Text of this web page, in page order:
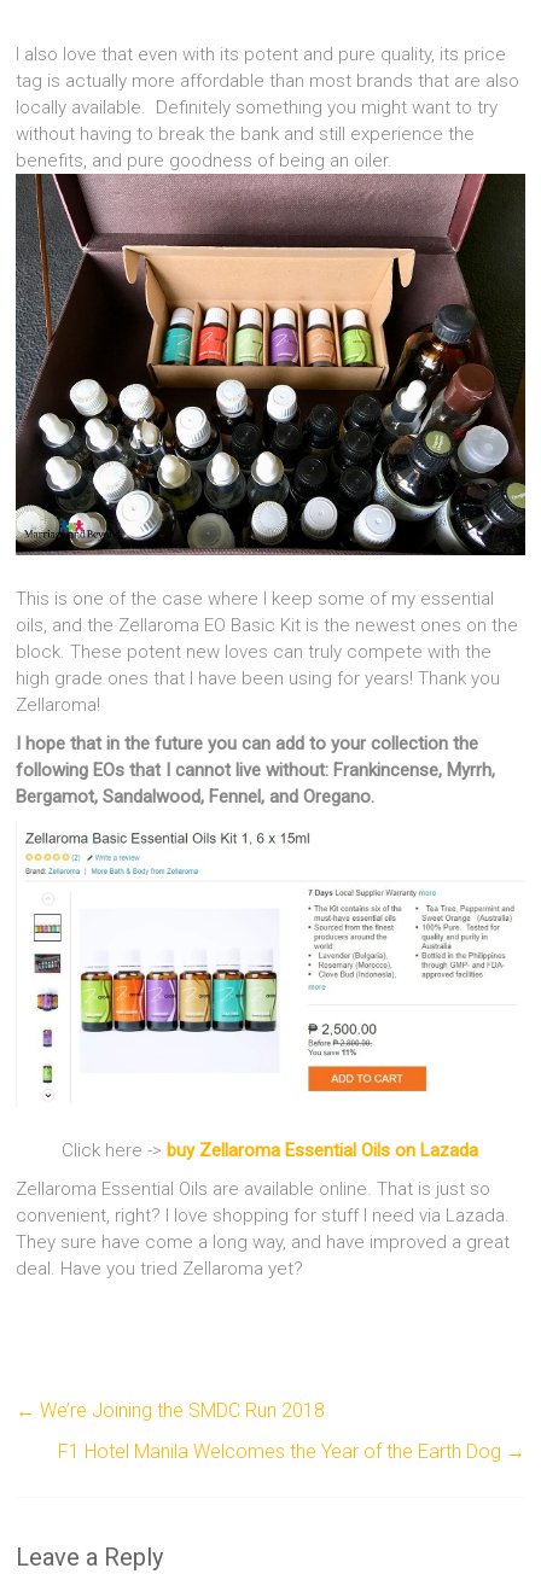
I also love that even with its potent and pure quality, its price
tag is actually more affordable than most brands that are also
locally available. Definitely something you might want to try
without having to break the bank and still experience the
benefits, and pure goodness of being an oiler.
This is one of the case where I keep some of my essential
oils, and the Zellaroma EO Basic Kit is the newest ones on the
block. These potent new loves can truly compete with the
high grade ones that I have been using for years! Thank you
Zellaroma!
I hope that in the future you can add to your collection the
following EOs that I cannot live without: Frankincense, Myrrh,
Bergamot, Sandalwood, Fennel, and Oregano.
Click here ->buy Zellaroma Essential Oils on Lazada
Zellaroma Essential Oils are available online. That is just so
convenient, right? I love shopping for stuff I need via Lazada.
They sure have come a long way, and have improved a great
deal. Have you tried Zellaroma yet?
← We’re Joining the SMDC Run 2018
F1 Hotel Manila Welcomes the Year of the Earth Dog →
Leave a Reply